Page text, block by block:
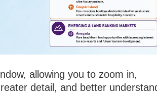
allowing you to zoom in,
detail, and better